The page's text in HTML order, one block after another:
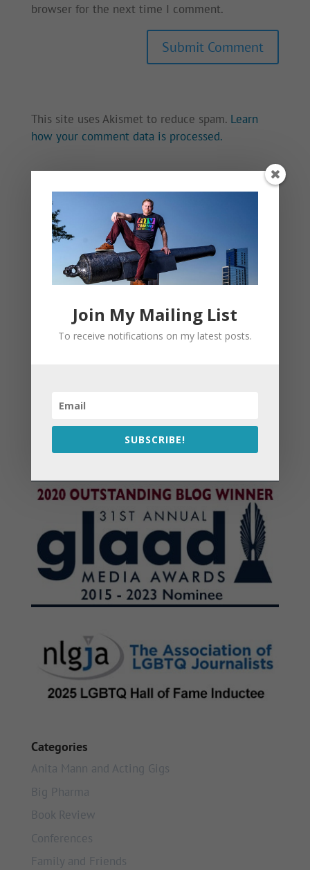
browser for the next time I comment.
This site uses Akismet to reduce spam. Learn
how your comment data is processed.
Categories
Anita Mann and Acting Gigs
Big Pharma
Book Review
Conferences
Family and Friends
Join My Mailing List
To receive notifications on my latest posts.
SUBSCRIBE!